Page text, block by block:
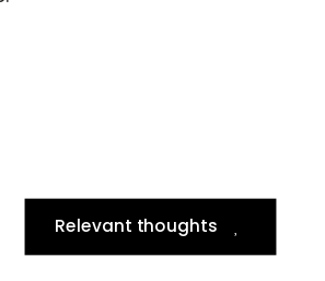
Relevant thoughts